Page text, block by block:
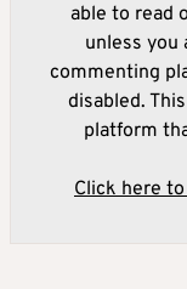
able to read
unless you
commenting
disabled.
platform
Click here